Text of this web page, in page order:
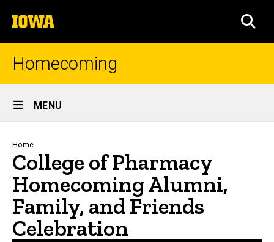
to
content
The
University
of
Homecoming
Site
Main
Navigation
MENU
Breadcrumb
Home
College of Pharmacy
Homecoming Alumni,
Family, and Friends
Celebration